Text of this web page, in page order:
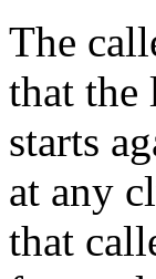
The
that the
starts
at any
that